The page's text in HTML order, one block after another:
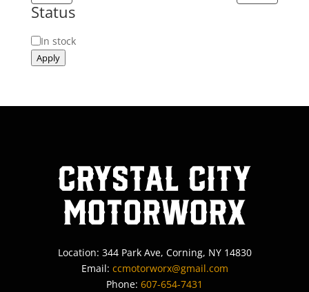
Status
Status
In stock
Apply
Crystal City
MotorWorx
Location: 344 Park Ave, Corning, NY 14830
Email: ccmotorworx@gmail.com
Phone: 607-654-7431